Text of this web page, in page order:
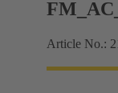
Article No.: